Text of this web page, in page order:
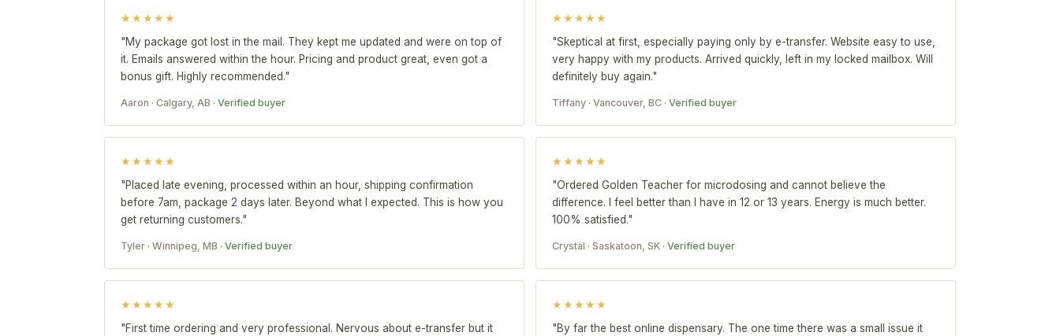
★★★★★
"My package got lost in the mail. They kept me updated and were on top of
it. Emails answered within the hour. Pricing and product great, even got a
bonus gift. Highly recommended."
Aaron · Calgary, AB · Verified buyer
★★★★★
"Skeptical at first, especially paying only by e-transfer. Website easy to use,
very happy with my products. Arrived quickly, left in my locked mailbox. Will
definitely buy again."
Tiffany · Vancouver, BC · Verified buyer
★★★★★
"Placed late evening, processed within an hour, shipping confirmation
before 7am, package 2 days later. Beyond what I expected. This is how you
get returning customers."
Tyler · Winnipeg, MB · Verified buyer
★★★★★
"Ordered Golden Teacher for microdosing and cannot believe the
difference. I feel better than I have in 12 or 13 years. Energy is much better.
100% satisfied."
Crystal · Saskatoon, SK · Verified buyer
★★★★★
"First time ordering and very professional. Nervous about e-transfer but it
★★★★★
"By far the best online dispensary. The one time there was a small issue it